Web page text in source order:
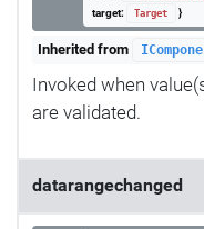
target:
Target }
Inherited from
Invoked when
are validated.
datarangechanged